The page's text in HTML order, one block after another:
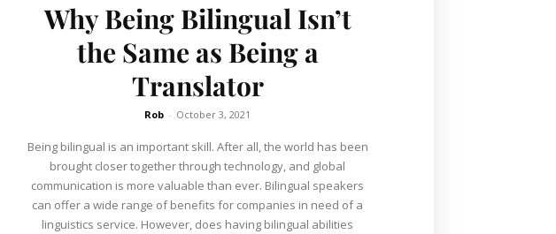
Why Being Bilingual Isn’t
the Same as Being a
Translator
Rob - October 3, 2021
Being bilingual is an important skill. After all, the world has been
brought closer together through technology, and global
communication is more valuable than ever. Bilingual speakers
can offer a wide range of benefits for companies in need of a
linguistics service. However, does having bilingual abilities